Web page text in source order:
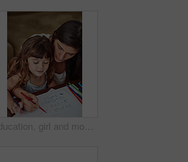
Education, girl and mom help for homework with learning to count, writing and development in home. Mama, child and teaching maths with color stationery, paper and cognitive ability for healthy growth